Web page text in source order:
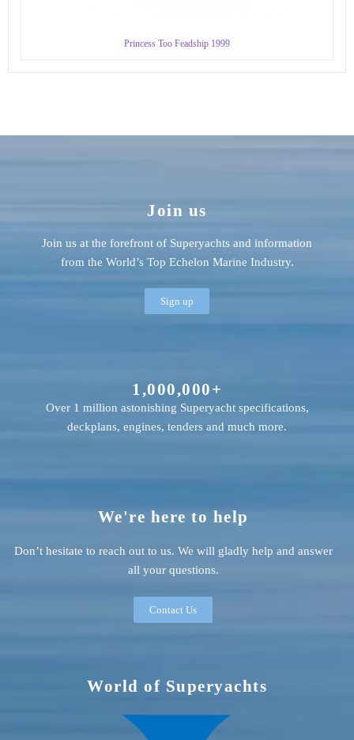
Princess Too Feadship 1999
World of Superyachts
We're here to help
Don’t hesitate to reach out to us. We will gladly help and answer
all your questions.
Contact Us
1,000,000+
Over 1 million astonishing Superyacht specifications,
deckplans, engines, tenders and much more.
Join us
Join us at the forefront of Superyachts and information
from the World’s Top Echelon Marine Industry.
Sign up